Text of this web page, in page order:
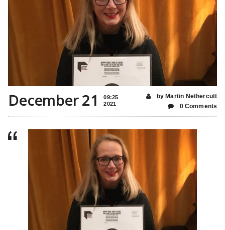
December 21
09:25
2021
by Martin Nethercutt
0 Comments